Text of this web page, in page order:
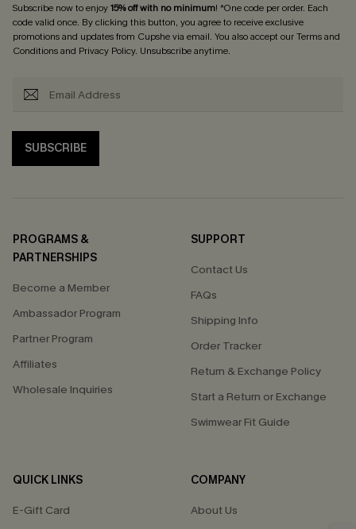
Subscribe now to enjoy15% off with no minimum! *One code per order. Each
code valid once. By clicking this button, you agree to receive exclusive
promotions and updates from Cupshe via email. You also accept ourTerms and
Conditionsand Privacy Policy. Unsubscribe anytime.
SUBSCRIBE
PROGRAMS &
PARTNERSHIPS
Become a Member
Ambassador Program
Partner Program
Affiliates
Wholesale Inquiries
SUPPORT
Contact Us
FAQs
Shipping Info
Order Tracker
Return & Exchange Policy
Start a Return or Exchange
Swimwear Fit Guide
QUICK LINKS
E-Gift Card
COMPANY
About Us